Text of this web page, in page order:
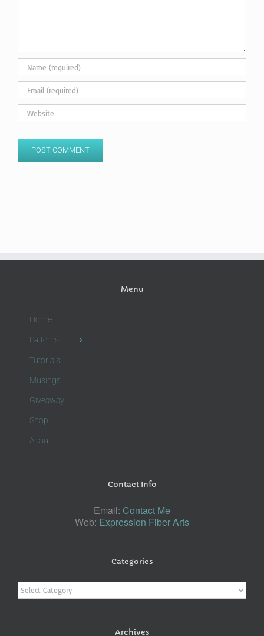
Menu
Home
Patterns
Tutorials
Musings
Giveaway
Shop
About
Contact Info
Email: Contact Me
Web: Expression Fiber Arts
Categories
Categories
Archives